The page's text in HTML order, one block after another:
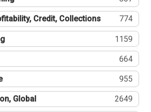
Credit, Collections 774
1159
664
955
Global 2649